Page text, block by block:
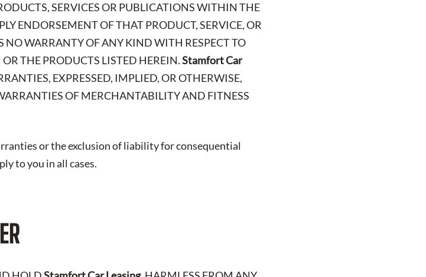
SERVICES OR PUBLICATIONS WITHIN THE
ENDORSEMENT OF THAT PRODUCT, SERVICE, OR
NO WARRANTY OF ANY KIND WITH RESPECT TO
THE PRODUCTS LISTED HEREIN.Stamfort Car
EXPRESSED, IMPLIED, OR OTHERWISE,
OF MERCHANTABILITY AND FITNESS
or the exclusion of liability for consequential
to you in all cases.